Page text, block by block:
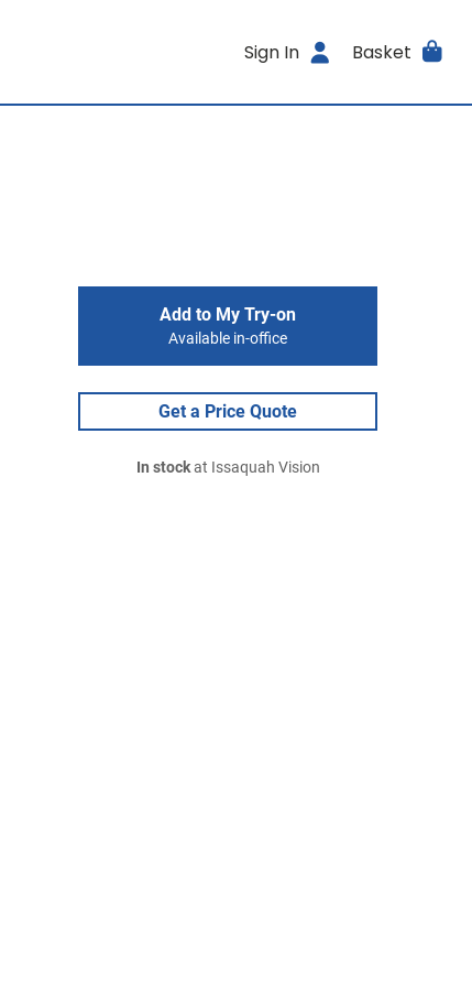
Sign In Basket
Add to My Try-on
Available in-office
Get a Price Quote
In stockat Issaquah Vision